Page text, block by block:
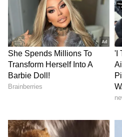
Image Credit :
Syngonium
plant, adapts beautifully